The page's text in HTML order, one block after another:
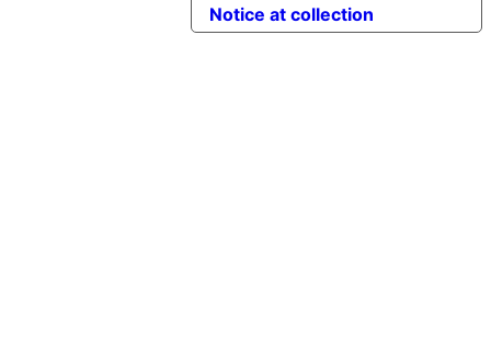
Notice at collection